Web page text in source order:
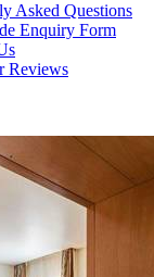
Asked Questions
Enquiry Form
Reviews